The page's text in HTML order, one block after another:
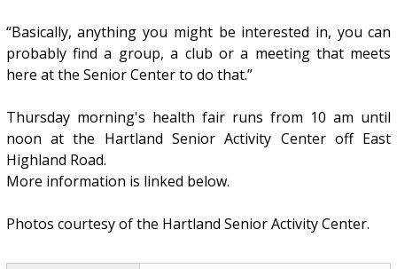
“Basically, anything you might be interested in, you can
probably find a group, a club or a meeting that meets
here at the Senior Center to do that.”
Thursday morning's health fair runs from 10 am until
noon at the Hartland Senior Activity Center off East
Highland Road.
More information is linked below.
Photos courtesy of the Hartland Senior Activity Center.